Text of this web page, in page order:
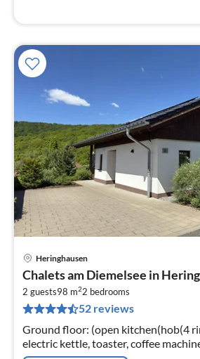
Heringhausen
Chalets am Diemelsee in
2 guests98 m22 bedrooms
52 reviews
Ground floor: (open kitchen(hob(4
electric kettle, toaster, coffee